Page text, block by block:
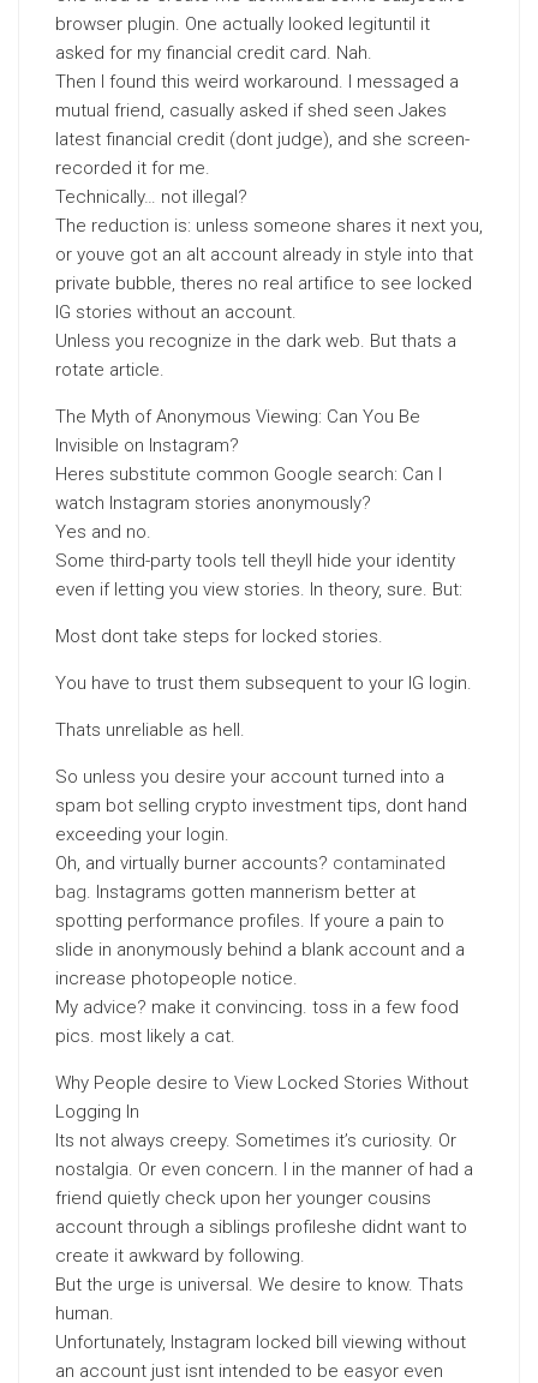
browser plugin. One actually looked legituntil it
asked for my financial credit card. Nah.
Then I found this weird workaround. I messaged a
mutual friend, casually asked if shed seen Jakes
latest financial credit (dont judge), and she screen-
recorded it for me.
Technically… not illegal?
The reduction is: unless someone shares it next you,
or youve got an alt account already in style into that
private bubble, theres no real artifice to see locked
IG stories without an account.
Unless you recognize in the dark web. But thats a
rotate article.
The Myth of Anonymous Viewing: Can You Be
Invisible on Instagram?
Heres substitute common Google search: Can I
watch Instagram stories anonymously?
Yes and no.
Some third-party tools tell theyll hide your identity
even if letting you view stories. In theory, sure. But:
Most dont take steps for locked stories.
You have to trust them subsequent to your IG login.
Thats unreliable as hell.
So unless you desire your account turned into a
spam bot selling crypto investment tips, dont hand
exceeding your login.
Oh, and virtually burner accounts? contaminated
bag. Instagrams gotten mannerism better at
spotting performance profiles. If youre a pain to
slide in anonymously behind a blank account and a
increase photopeople notice.
My advice? make it convincing. toss in a few food
pics. most likely a cat.
Why People desire to View Locked Stories Without
Logging In
Its not always creepy. Sometimes it’s curiosity. Or
nostalgia. Or even concern. I in the manner of had a
friend quietly check upon her younger cousins
account through a siblings profileshe didnt want to
create it awkward by following.
But the urge is universal. We desire to know. Thats
human.
Unfortunately, Instagram locked bill viewing without
an account just isnt intended to be easyor even